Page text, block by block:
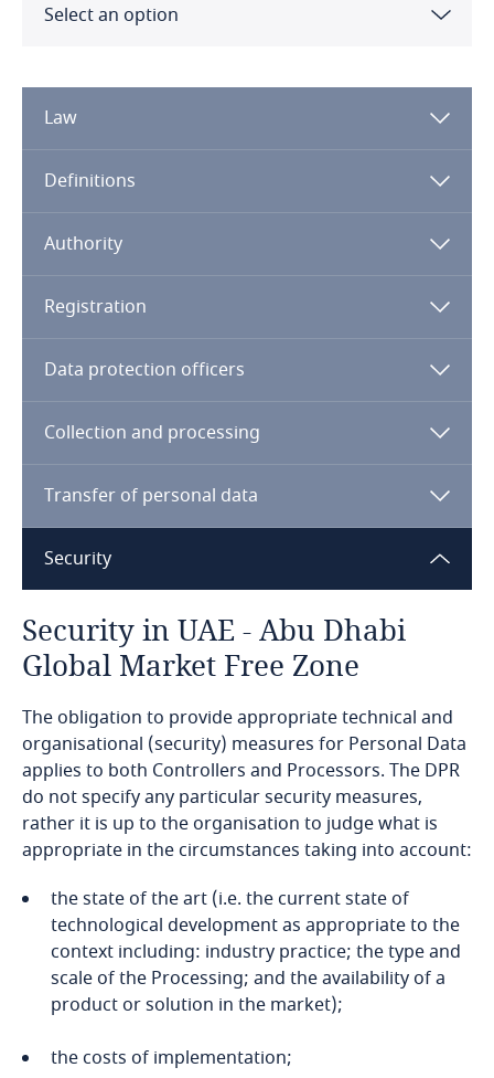
Select an option
Algeria
Angola
Argentina
Armenia
Aruba
Azerbaijan
Bahamas
Bahrain
Barbados
Belarus
Benin
Bermuda
Bolivia
Law
Note:
ROPA
DPOs
Definitions
Authority
Registration
Data protection officers
Collection and processing
Transfer of personal data
Security
Security in UAE - Abu Dhabi
Global Market Free Zone
The obligation to provide appropriate technical and
organisational (security) measures for Personal Data
applies to both Controllers and Processors. The DPR
do not specify any particular security measures,
rather it is up to the organisation to judge what is
appropriate in the circumstances taking into account:
the state of the art (i.e. the current state of
technological development as appropriate to the
context including: industry practice; the type and
scale of the Processing; and the availability of a
product or solution in the market);
the costs of implementation;